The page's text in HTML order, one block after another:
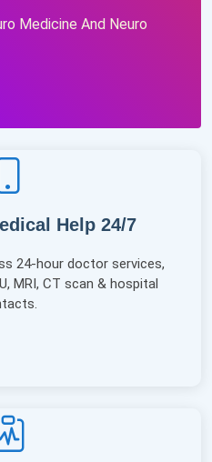
Medicine And Neuro
Help 24/7
MRI, CT scan & hospital